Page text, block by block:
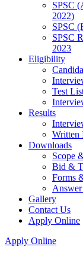
SPSC
2022)
SPSC
SPSC
2023
Eligibility
Test
Results
Written
Downloads
Scope
Bid &
Forms
Gallery
Contact Us
Apply Online
Apply Online